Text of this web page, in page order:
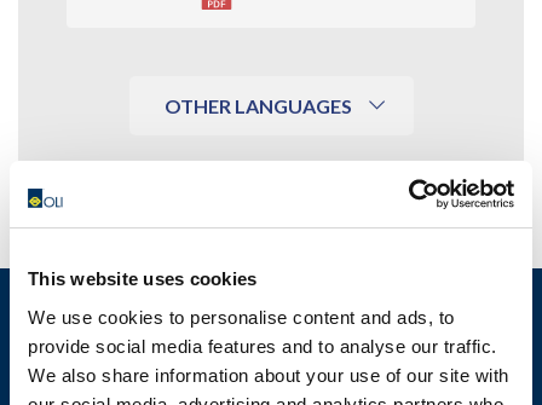
This website uses cookies
We use cookies to personalise content and ads, to
provide social media features and to analyse our traffic.
We also share information about your use of our site with
OTHER LANGUAGES
MOTOVIBRATOR FINDER